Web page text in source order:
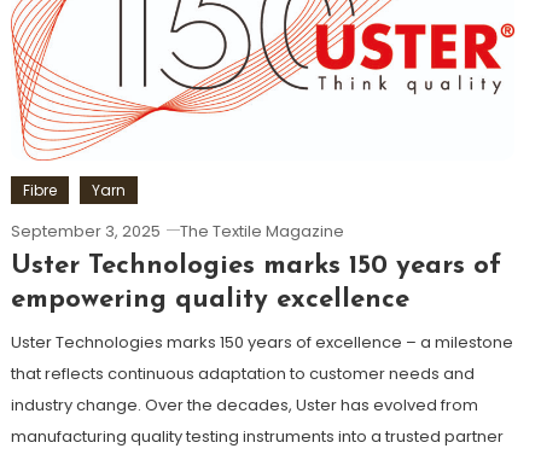
Fibre Yarn
September 3, 2025 The Textile Magazine
Uster Technologies marks 150 years of
empowering quality excellence
Uster Technologies marks 150 years of excellence – a milestone
that reflects continuous adaptation to customer needs and
industry change. Over the decades, Uster has evolved from
manufacturing quality testing instruments into a trusted partner